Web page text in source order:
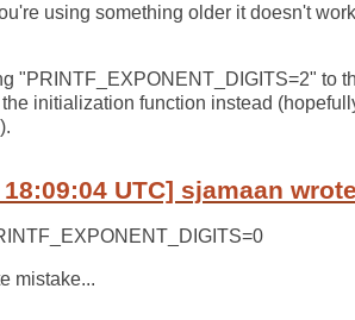
using something older it doesn't
"PRINTF_EXPONENT_DIGITS=2" to
initialization function instead
18:09:04 UTC] sjamaan
mistake...